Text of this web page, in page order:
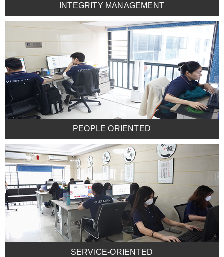
INTEGRITY MANAGEMENT
PEOPLE ORIENTED
SERVICE-ORIENTED